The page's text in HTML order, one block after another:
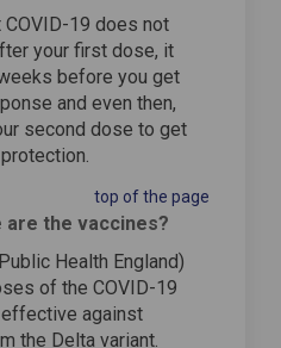
19 does not
your first dose, it
before you get
and even then,
second dose to get
top of the page
the vaccines?
Health England)
of the COVID-19
against
the Delta variant.